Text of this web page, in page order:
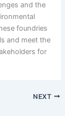
and the
foundries
and meet the
for
NEXT